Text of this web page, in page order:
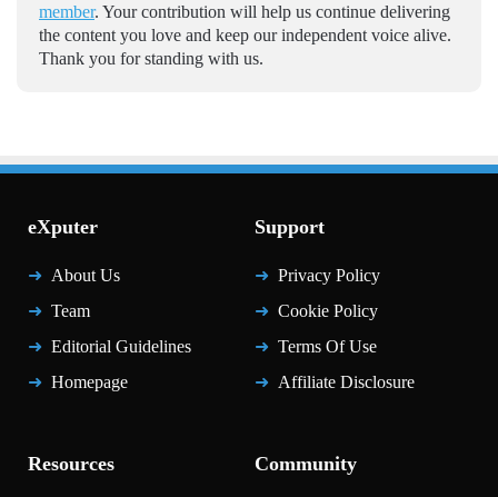
member. Your contribution will help us continue delivering
the content you love and keep our independent voice alive.
Thank you for standing with us.
eXputer
About Us
Team
Editorial Guidelines
Homepage
Support
Privacy Policy
Cookie Policy
Terms Of Use
Affiliate Disclosure
Resources Community